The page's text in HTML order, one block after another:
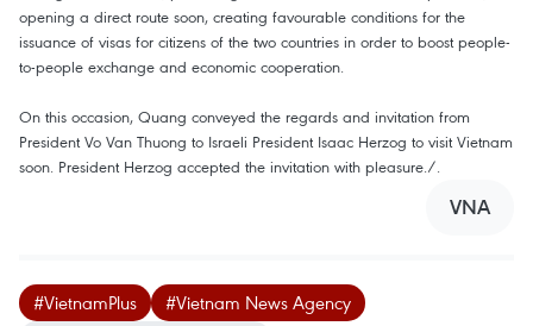
opening a direct route soon, creating favourable conditions for the
issuance of visas for citizens of the two countries in order to boost people-
to-people exchange and economic cooperation.
On this occasion, Quang conveyed the regards and invitation from
President Vo Van Thuong to Israeli President Isaac Herzog to visit Vietnam
soon. President Herzog accepted the invitation with pleasure./.
VNA
#VietnamPlus
#Vietnam News Agency